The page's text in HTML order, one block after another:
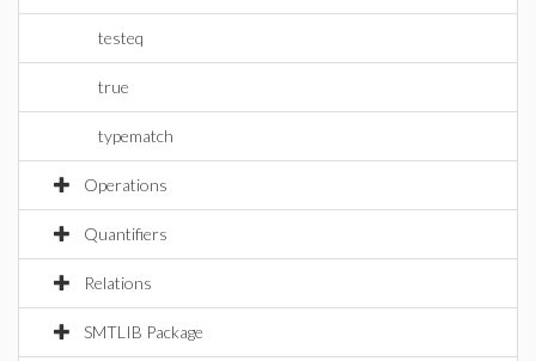
testeq
true
typematch
Operations
Quantifiers
Relations
SMTLIB Package